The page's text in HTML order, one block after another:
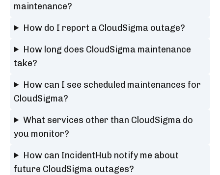
maintenance?
How do I report a CloudSigma outage?
How long does CloudSigma maintenance
take?
How can I see scheduled maintenances for
CloudSigma?
What services other than CloudSigma do
you monitor?
How can IncidentHub notify me about
future CloudSigma outages?